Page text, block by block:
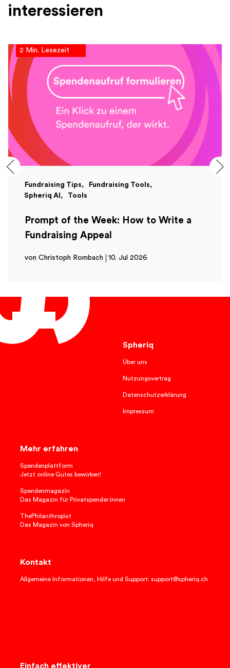
interessieren
2 Min. Lesezeit
Fundraising Tips
Fundraising Tools
Spheriq AI
Tools
Prompt of the Week: How to Write a
Fundraising Appeal
von Christoph Rombach 10. Jul 2026
Spheriq
Über uns
Nutzungsvertrag
Datenschutzerklärung
Impressum
Mehr erfahren
Spendenplattform
Jetzt online Gutes bewirken!
Spendenmagazin
Das Magazin für Privatspender:innen
ThePhilanthropist
Das Magazin von Spheriq
Kontakt
Allgemeine Informationen, Hilfe und Support: support@spheriq.ch
Einfach effektiver